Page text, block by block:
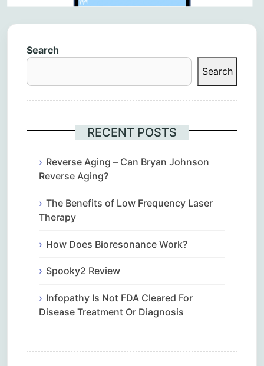
Search
Search
RECENT POSTS
Reverse Aging – Can Bryan Johnson
Reverse Aging?
The Benefits of Low Frequency Laser
Therapy
How Does Bioresonance Work?
Spooky2 Review
Infopathy Is Not FDA Cleared For
Disease Treatment Or Diagnosis